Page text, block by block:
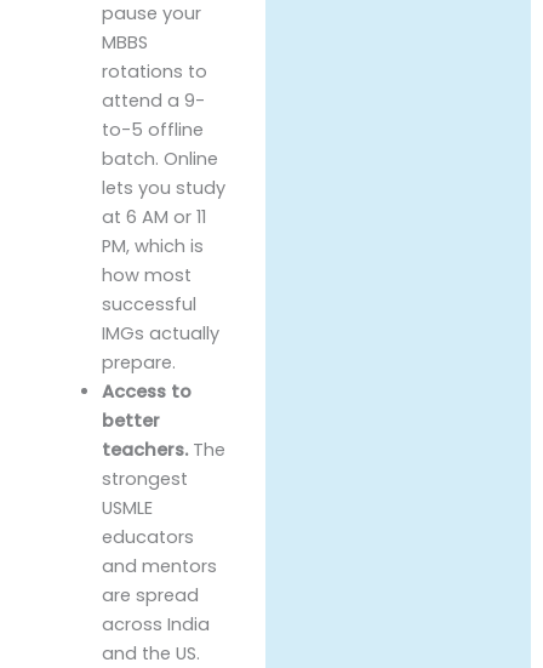
pause your
MBBS
rotations to
attend a 9-
to-5 offline
batch. Online
lets you study
at 6 AM or 11
PM, which is
how most
successful
IMGs actually
prepare.
Access to
better
teachers.The
strongest
USMLE
educators
and mentors
are spread
across India
and the US.